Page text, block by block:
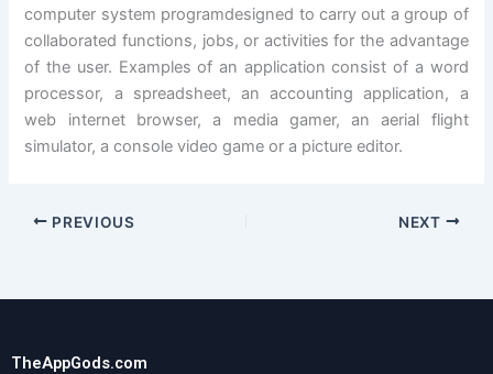
computer system programdesigned to carry out a group of
collaborated functions, jobs, or activities for the advantage
of the user. Examples of an application consist of a word
processor, a spreadsheet, an accounting application, a
web internet browser, a media gamer, an aerial flight
simulator, a console video game or a picture editor.
PREVIOUS NEXT
TheAppGods.com